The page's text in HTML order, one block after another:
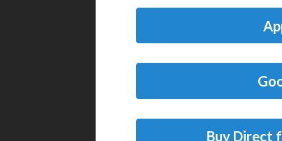
Buy Direct